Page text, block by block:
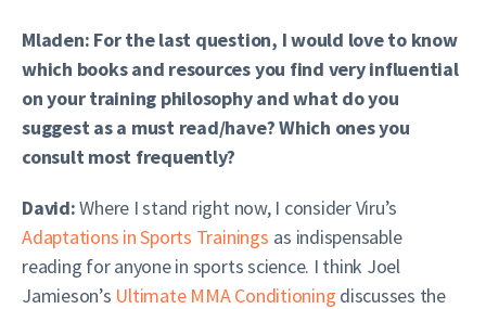
Mladen: For the last question, I would love to know
which books and resources you find very influential
on your training philosophy and what do you
suggest as a must read/have? Which ones you
consult most frequently?
David:Where I stand right now, I consider Viru’s
Adaptations in Sports Trainings as indispensable
reading for anyone in sports science. I think Joel
Jamieson’s Ultimate MMA Conditioning discusses the